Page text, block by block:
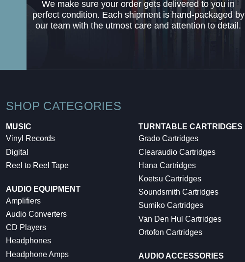
We make sure your order gets delivered to you in
perfect condition. Each shipment is hand-packaged by
our team with the utmost care and attention to detail.
SHOP CATEGORIES
MUSIC
Vinyl Records
Digital
Reel to Reel Tape
AUDIO EQUIPMENT
Amplifiers
Audio Converters
CD Players
Headphones
Headphone Amps
TURNTABLE CARTRIDGES
Grado Cartridges
Clearaudio Cartridges
Hana Cartridges
Koetsu Cartridges
Soundsmith Cartridges
Sumiko Cartridges
Van Den Hul Cartridges
Ortofon Cartridges
AUDIO ACCESSORIES